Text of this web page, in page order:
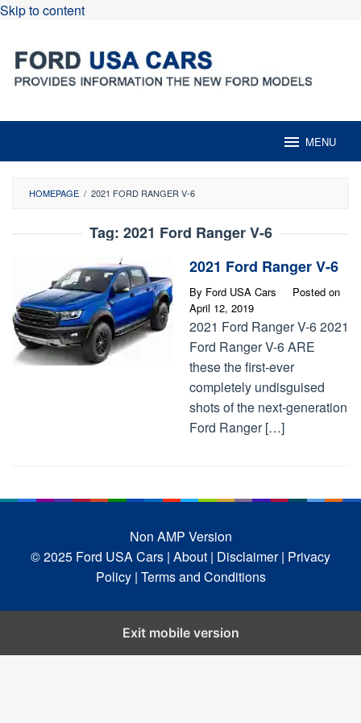
Skip to content
MENU
HOMEPAGE / 2021 FORD RANGER V-6
Tag: 2021 Ford Ranger V-6
2021 Ford Ranger V-6
By Ford USA Cars
Posted on
April 12, 2019
2021 Ford Ranger V-6 2021
Ford Ranger V-6 ARE
these the first-ever
completely undisguised
shots of the next-generation
Ford Ranger […]
Non AMP Version
© 2025 Ford USA Cars | About | Disclaimer | Privacy
Policy | Terms and Conditions
Exit mobile version